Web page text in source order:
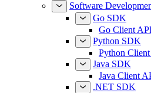
Software
Go SDK
Go Client
Python SDK
Python
Java SDK
Java Client
.NET SDK